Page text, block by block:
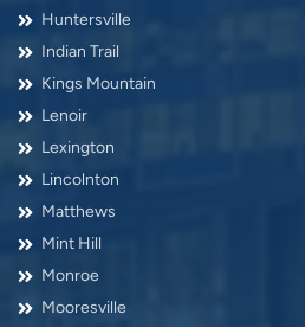
Huntersville
Indian Trail
Kings Mountain
Lenoir
Lexington
Lincolnton
Matthews
Mint Hill
Monroe
Mooresville